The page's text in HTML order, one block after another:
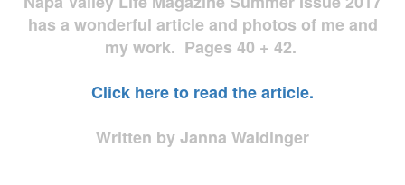
has a wonderful article and photos of me and
my work. Pages 40 + 42.
Click here to read the article.
Written by Janna Waldinger